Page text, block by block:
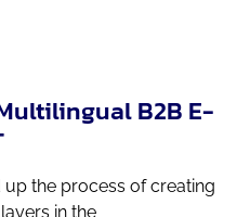
B2B E-
the process of creating
in the